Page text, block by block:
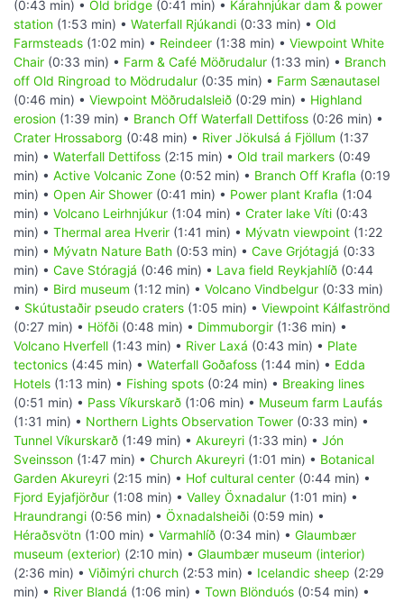
(0:43 min) • Old bridge (0:41 min) • Kárahnjúkar dam & power
station (1:53 min) • Waterfall Rjúkandi (0:33 min) • Old
Farmsteads (1:02 min) • Reindeer (1:38 min) • Viewpoint White
Chair (0:33 min) • Farm & Café Möðrudalur (1:33 min) • Branch
off Old Ringroad to Mödrudalur (0:35 min) • Farm Sænautasel
(0:46 min) • Viewpoint Möðrudalsleið (0:29 min) • Highland
erosion (1:39 min) • Branch Off Waterfall Dettifoss (0:26 min) •
Crater Hrossaborg (0:48 min) • River Jökulsá á Fjöllum (1:37
min) • Waterfall Dettifoss (2:15 min) • Old trail markers (0:49
min) • Active Volcanic Zone (0:52 min) • Branch Off Krafla (0:19
min) • Open Air Shower (0:41 min) • Power plant Krafla (1:04
min) • Volcano Leirhnjúkur (1:04 min) • Crater lake Víti (0:43
min) • Thermal area Hverir (1:41 min) • Mývatn viewpoint (1:22
min) • Mývatn Nature Bath (0:53 min) • Cave Grjótagjá (0:33
min) • Cave Stóragjá (0:46 min) • Lava field Reykjahlíð (0:44
min) • Bird museum (1:12 min) • Volcano Vindbelgur (0:33 min)
• Skútustaðir pseudo craters (1:05 min) • Viewpoint Kálfaströnd
(0:27 min) • Höfði (0:48 min) • Dimmuborgir (1:36 min) •
Volcano Hverfell (1:43 min) • River Laxá (0:43 min) • Plate
tectonics (4:45 min) • Waterfall Goðafoss (1:44 min) • Edda
Hotels (1:13 min) • Fishing spots (0:24 min) • Breaking lines
(0:51 min) • Pass Víkurskarð (1:06 min) • Museum farm Laufás
(1:31 min) • Northern Lights Observation Tower (0:33 min) •
Tunnel Víkurskarð (1:49 min) • Akureyri (1:33 min) • Jón
Sveinsson (1:47 min) • Church Akureyri (1:01 min) • Botanical
Garden Akureyri (2:15 min) • Hof cultural center (0:44 min) •
Fjord Eyjafjörður (1:08 min) • Valley Öxnadalur (1:01 min) •
Hraundrangi (0:56 min) • Öxnadalsheiði (0:59 min) •
Héraðsvötn (1:00 min) • Varmahlíð (0:34 min) • Glaumbær
museum (exterior) (2:10 min) • Glaumbær museum (interior)
(2:36 min) • Viðimýri church (2:53 min) • Icelandic sheep (2:29
min) • River Blandá (1:06 min) • Town Blönduós (0:54 min) •